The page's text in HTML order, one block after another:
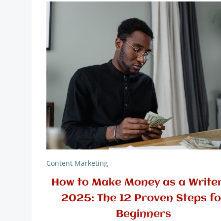
Content Marketing
How to Make Money as a
2025: The 12 Proven Steps
Beginners